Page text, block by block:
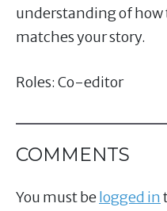
understanding of how
matches your story.
Roles: Co-editor
COMMENTS
You must belogged in